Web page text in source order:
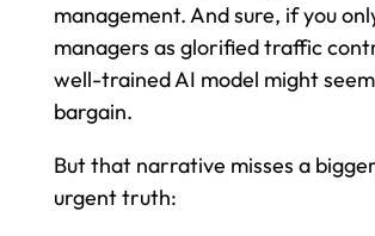
management. And sure, if you
managers as glorified traffic
well-trained AI model might
bargain.
But that narrative misses a
urgent truth: